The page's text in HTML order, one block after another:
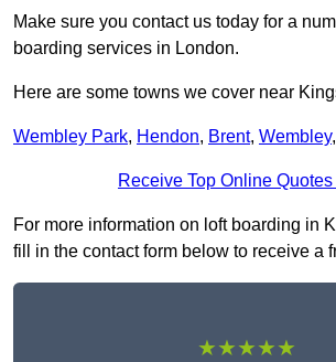
Make sure you contact us today for a
boarding services in London.
Here are some towns we cover near
Wembley Park, Hendon, Brent, Wembley,
Receive Top Online
For more information on loft boarding in
fill in the contact form below to receive a
★★★★★